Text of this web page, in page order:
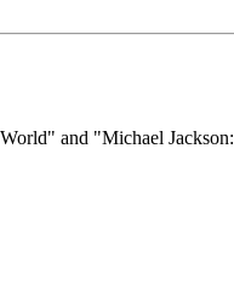
and "Michael Jackson: